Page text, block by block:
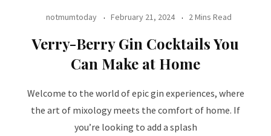
notmumtoday February 21, 2024 2 Mins Read
Verry-Berry Gin Cocktails You
Can Make at Home
Welcome to the world of epic gin experiences, where
the art of mixology meets the comfort of home. If
you’re looking to add a splash